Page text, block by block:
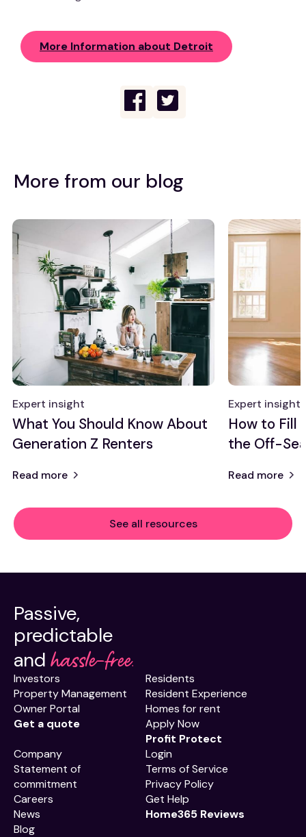
More Information about Detroit
More from our blog
Expert insight
What You Should Know About
Generation Z Renters
Read more
Expert insight
How to Fill
the Off-
Read more
See all resources
Passive,
predictable
and hassle-free.
Investors
Property Management
Owner Portal
Get a quote
Residents
Resident Experience
Homes for rent
Apply Now
Profit Protect
Company
Statement of
commitment
Careers
News
Blog
Login
Terms of Service
Privacy Policy
Get Help
Home365 Reviews